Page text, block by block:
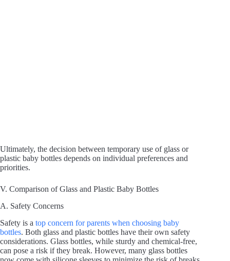
Ultimately, the decision between temporary use of glass or
plastic baby bottles depends on individual preferences and
priorities.
V. Comparison of Glass and Plastic Baby Bottles
A. Safety Concerns
Safety is a top concern for parents when choosing baby
bottles. Both glass and plastic bottles have their own safety
considerations. Glass bottles, while sturdy and chemical-free,
can pose a risk if they break. However, many glass bottles